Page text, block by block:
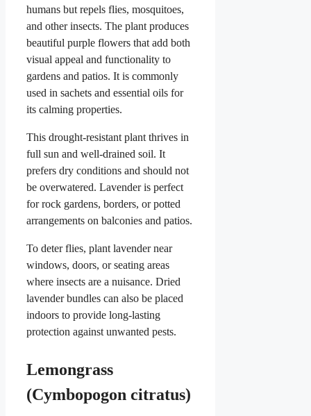
humans but repels flies, mosquitoes,
and other insects. The plant produces
beautiful purple flowers that add both
visual appeal and functionality to
gardens and patios. It is commonly
used in sachets and essential oils for
its calming properties.
This drought-resistant plant thrives in
full sun and well-drained soil. It
prefers dry conditions and should not
be overwatered. Lavender is perfect
for rock gardens, borders, or potted
arrangements on balconies and patios.
To deter flies, plant lavender near
windows, doors, or seating areas
where insects are a nuisance. Dried
lavender bundles can also be placed
indoors to provide long-lasting
protection against unwanted pests.
Lemongrass
(Cymbopogon citratus)